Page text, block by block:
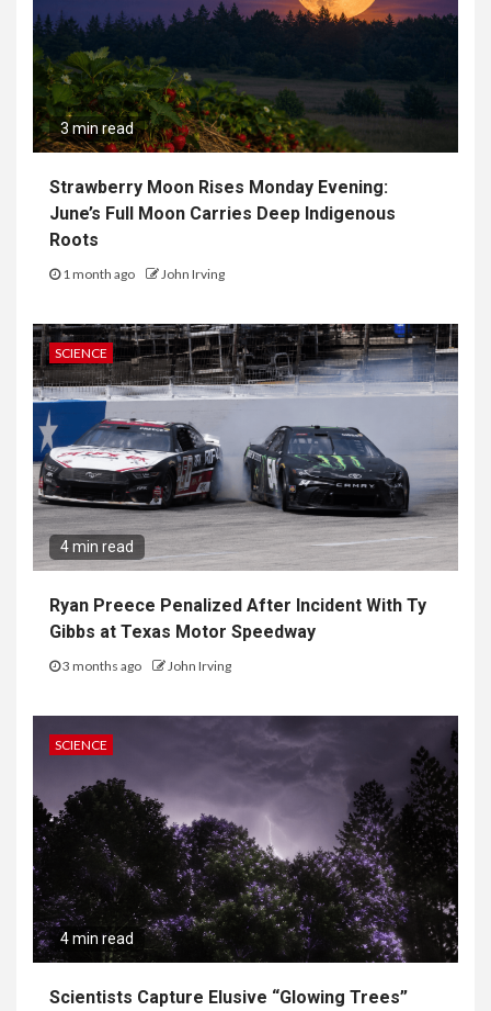
3 min read
Strawberry Moon Rises Monday Evening:
June’s Full Moon Carries Deep Indigenous
Roots
1 month ago John Irving
SCIENCE
4 min read
Ryan Preece Penalized After Incident With Ty
Gibbs at Texas Motor Speedway
3 months ago John Irving
SCIENCE
4 min read
Scientists Capture Elusive “Glowing Trees”